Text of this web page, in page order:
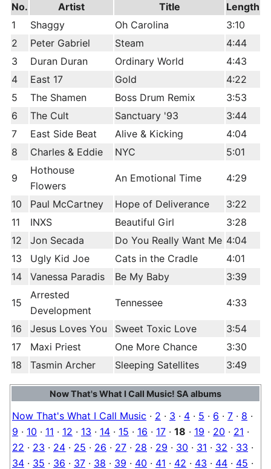
No. Artist Title
Length
1
Shaggy Oh Carolina
3:10
2
Peter Gabriel Steam
4:44
3
Duran Duran Ordinary World
4:43
4
East 17 Gold
4:22
5
The Shamen Boss Drum Remix
3:53
6
The Cult Sanctuary '93
3:44
7
East Side Beat Alive & Kicking
4:04
8
Charles & Eddie NYC 5:01
9
Hothouse
Flowers
An Emotional Time 4:29
10 Paul McCartney Hope of Deliverance
3:22
11
INXS Beautiful Girl
3:28
12
Jon Secada Do You Really Want Me 4:04
13
Ugly Kid Joe Cats in the Cradle
4:01
14
Vanessa Paradis Be My Baby 3:39
15
Arrested
Development
Tennessee 4:33
16 Jesus Loves You Sweet Toxic Love
3:54
17
Maxi Priest One More Chance
3:30
18
Tasmin Archer Sleeping Satellites 3:49
Now That's What I Call Music! SA albums
Now That's What I Call Music · 2 · 3 · 4 · 5 · 6 · 7 · 8 ·
9 · 10 · 11 · 12 · 13 · 14 · 15 · 16 · 17 · 18 · 19 · 20 · 21 ·
22 · 23 · 24 · 25 · 26 · 27 · 28 · 29 · 30 · 31 · 32 · 33 ·
34 · 35 · 36 · 37 · 38 · 39 · 40 · 41 · 42 · 43 · 44 · 45 ·